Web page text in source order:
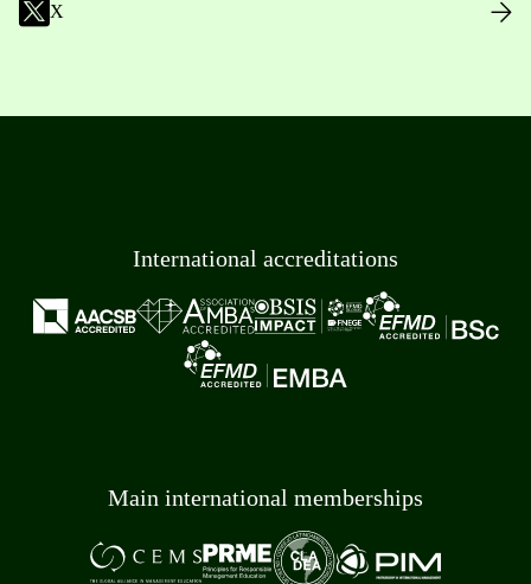
X
International accreditations
Main international memberships